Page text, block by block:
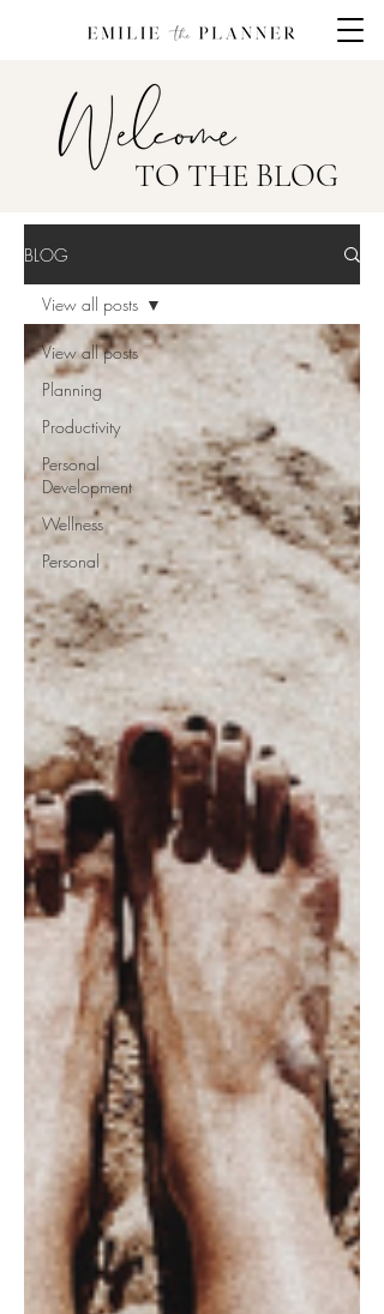
TO THE BLOG
BLOG
View all posts
Planning
Productivity
Personal
Development
Wellness
Personal
View all posts